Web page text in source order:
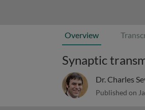
Overview
Synaptic
Dr. Charles
Published on